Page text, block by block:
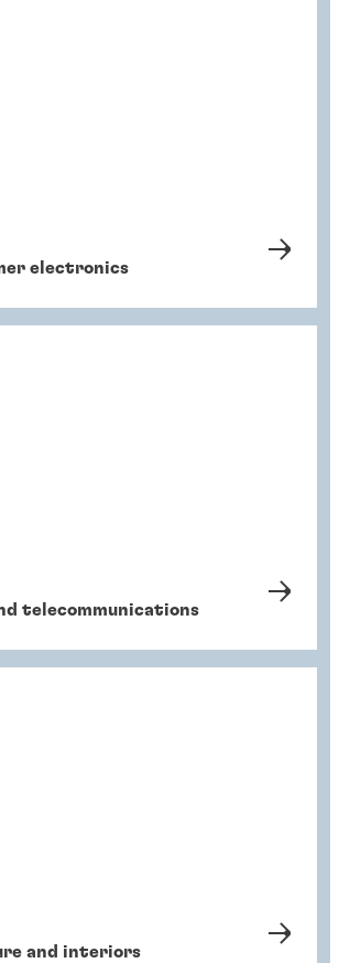
electronics
telecommunications
and interiors